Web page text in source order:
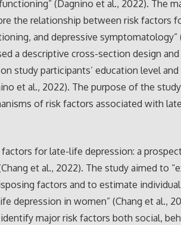
(Dagnino et al., 2022). The
the relationship between risk factors
and depressive symptomatology”
a descriptive cross-section design
study participants’ education level and
et al., 2022). The purpose of the
of risk factors associated with
factors for late-life depression: a
et al., 2022). The study aimed to
factors and to estimate
depression in women” (Chang et al.,
major risk factors both social,